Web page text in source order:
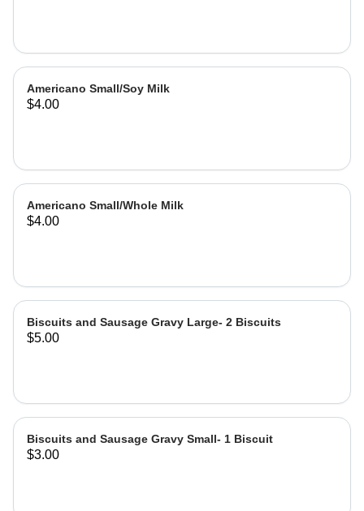
Americano Small/Soy Milk
$4.00
Americano Small/Whole Milk
$4.00
Biscuits and Sausage Gravy Large- 2 Biscuits
$5.00
Biscuits and Sausage Gravy Small- 1 Biscuit
$3.00